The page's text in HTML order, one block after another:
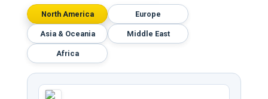
North America Europe
Asia & Oceania Middle East
Africa